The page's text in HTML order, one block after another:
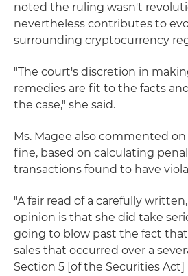
noted the ruling wasn't
nevertheless contributes to
surrounding cryptocurrency
"The court's discretion in
remedies are fit to the facts
the case," she said.
Ms. Magee also commented
fine, based on calculating
transactions found to have
"A fair read of a carefully
opinion is that she did take
going to blow past the fact
sales that occurred over a
Section 5 [of the Securities